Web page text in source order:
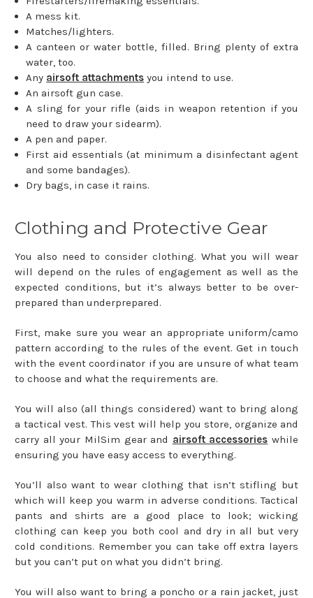
A mess kit.
Matches/lighters.
A canteen or water bottle, filled. Bring plenty of extra
water, too.
Any airsoft attachments you intend to use.
An airsoft gun case.
A sling for your rifle (aids in weapon retention if you
need to draw your sidearm).
A pen and paper.
First aid essentials (at minimum a disinfectant agent
and some bandages).
Dry bags, in case it rains.
Clothing and Protective Gear
You also need to consider clothing. What you will wear
will depend on the rules of engagement as well as the
expected conditions, but it’s always better to be over-
prepared than underprepared.
First, make sure you wear an appropriate uniform/camo
pattern according to the rules of the event. Get in touch
with the event coordinator if you are unsure of what team
to choose and what the requirements are.
You will also (all things considered) want to bring along
a tactical vest. This vest will help you store, organize and
carry all your MilSim gear and airsoft accessories while
ensuring you have easy access to everything.
You’ll also want to wear clothing that isn’t stifling but
which will keep you warm in adverse conditions. Tactical
pants and shirts are a good place to look; wicking
clothing can keep you both cool and dry in all but very
cold conditions. Remember you can take off extra layers
but you can’t put on what you didn’t bring.
You will also want to bring a poncho or a rain jacket, just